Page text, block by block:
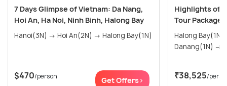
7 Days Glimpse of Vietnam: Da Nang,
Hoi An, Ha Noi, Ninh Binh, Halong Bay
Hanoi(3N) → Hoi An(2N) → Halong Bay(1N)
$470/person Get Offers>
Highlights of
Tour Package
Halong Bay(1N) → Hoi
₹38,525/